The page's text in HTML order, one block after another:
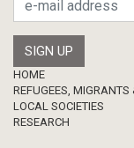
Footer
HOME
REFUGEES,
LOCAL SOCIETIES
RESEARCH